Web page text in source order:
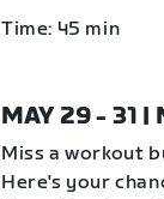
Time: 45 min
MAY 29 - 31 |
Miss a workout
Here's your